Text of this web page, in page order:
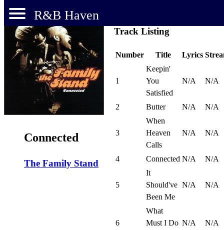
R&B Haven
Connected
The Family Stand
Track Listing
Number Title Lyrics
1
Keepin'
You
Satisfied
N/A N/A
2 Butter N/A N/A
3
When
Heaven
Calls
N/A N/A
4 Connected N/A N/A
5
It
Should've
Been Me
N/A N/A
6
What
Must I Do N/A N/A